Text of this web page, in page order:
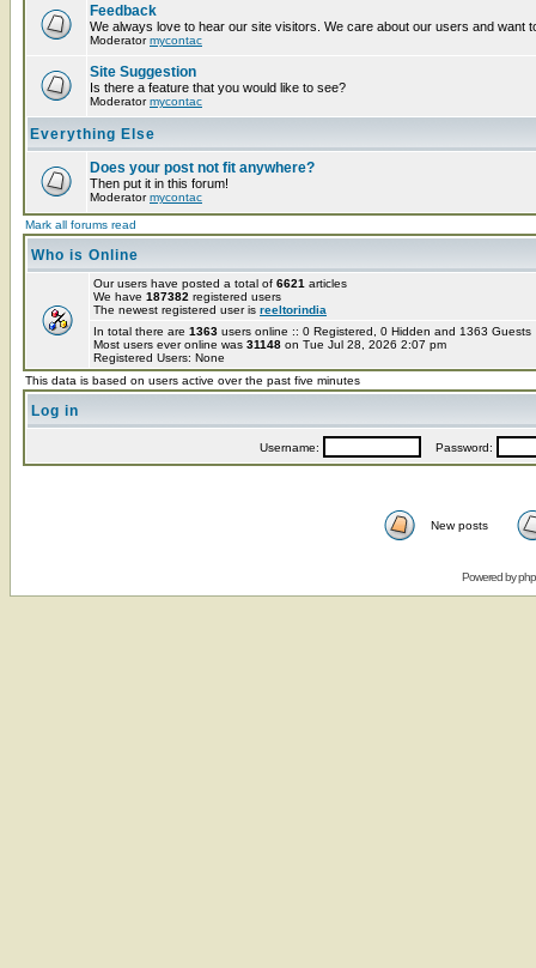
Feedback
We always love to hear our site visitors. We care about our users and want
Moderatormycontac
Site Suggestion
Is there a feature that you would like to see?
Moderatormycontac
Everything Else
Does your post not fit anywhere?
Then put it in this forum!
Moderatormycontac
Mark all forums read
Who is Online
Our users have posted a total of 6621 articles
We have 187382 registered users
The newest registered user is reeltorindia
In total there are 1363 users online :: 0 Registered, 0 Hidden and 1363
Most users ever online was 31148 on Tue Jul 28, 2026 2:07 pm
Registered Users: None
This data is based on users active over the past five minutes
Log in
Username: Password:
New posts
Powered by